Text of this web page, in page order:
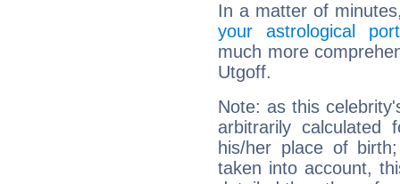
In a matter of
your astrological
much more
Utgoff.
Note: as this
arbitrarily
his/her place of
taken into account,